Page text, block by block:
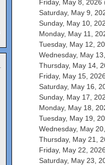
Friday, May 8, 2026
Saturday, May 9,
Sunday, May 10,
Monday, May 11,
Tuesday, May 12,
Wednesday, May
Thursday, May 14,
Friday, May 15,
Saturday, May 16,
Sunday, May 17,
Monday, May 18,
Tuesday, May 19,
Wednesday, May
Thursday, May 21,
Friday, May 22,
Saturday, May 23,